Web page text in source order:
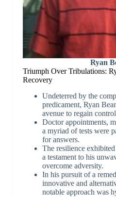
Ryan
Triumph Over Tribulations:
Recovery
Undeterred by the
predicament, Ryan
avenue to regain
Doctor appointments,
a myriad of tests were
for answers.
The resilience
a testament to his
overcome adversity.
In his pursuit of a
innovative and
notable approach was